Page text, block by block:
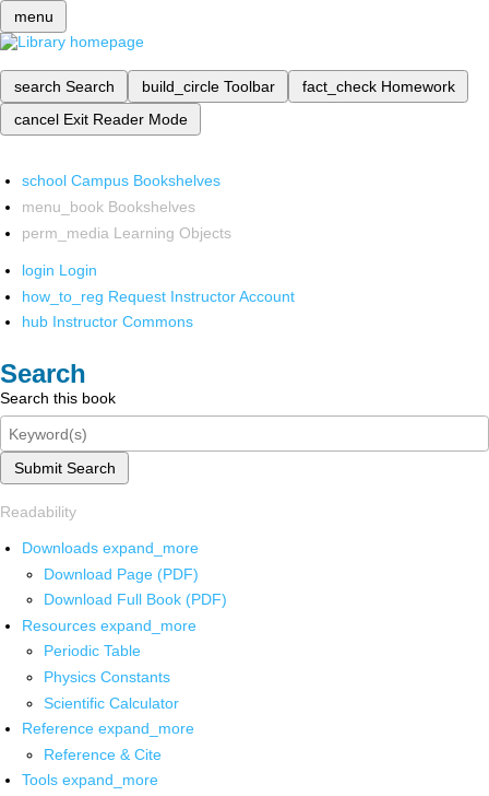
menu
search Search build_circle Toolbar fact_check Homework
cancel Exit Reader Mode
school Campus Bookshelves
menu_book Bookshelves
perm_media Learning Objects
login Login
how_to_reg Request Instructor Account
hub Instructor Commons
Search
Search this book
Submit Search
Readability
Downloads expand_more
Download Page (PDF)
Download Full Book (PDF)
Resources expand_more
Periodic Table
Physics Constants
Scientific Calculator
Reference expand_more
Reference & Cite
Tools expand_more